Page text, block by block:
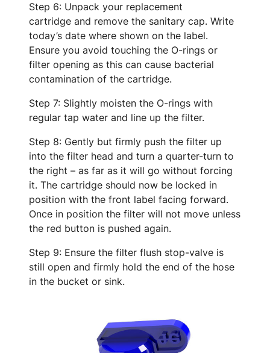
Step 6: Unpack your replacement
cartridge and remove the sanitary cap. Write
today’s date where shown on the label.
Ensure you avoid touching the O-rings or
filter opening as this can cause bacterial
contamination of the cartridge.
Step 7: Slightly moisten the O-rings with
regular tap water and line up the filter.
Step 8: Gently but firmly push the filter up
into the filter head and turn a quarter-turn to
the right – as far as it will go without forcing
it. The cartridge should now be locked in
position with the front label facing forward.
Once in position the filter will not move unless
the red button is pushed again.
Step 9: Ensure the filter flush stop-valve is
still open and firmly hold the end of the hose
in the bucket or sink.